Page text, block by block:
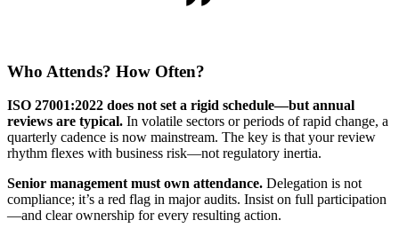
Who Attends? How Often?
ISO 27001:2022 does not set a rigid schedule—but annual
reviews are typical. In volatile sectors or periods of rapid change, a
quarterly cadence is now mainstream. The key is that your review
rhythm flexes with business risk—not regulatory inertia.
Senior management must own attendance. Delegation is not
compliance; it’s a red flag in major audits. Insist on full participation
—and clear ownership for every resulting action.